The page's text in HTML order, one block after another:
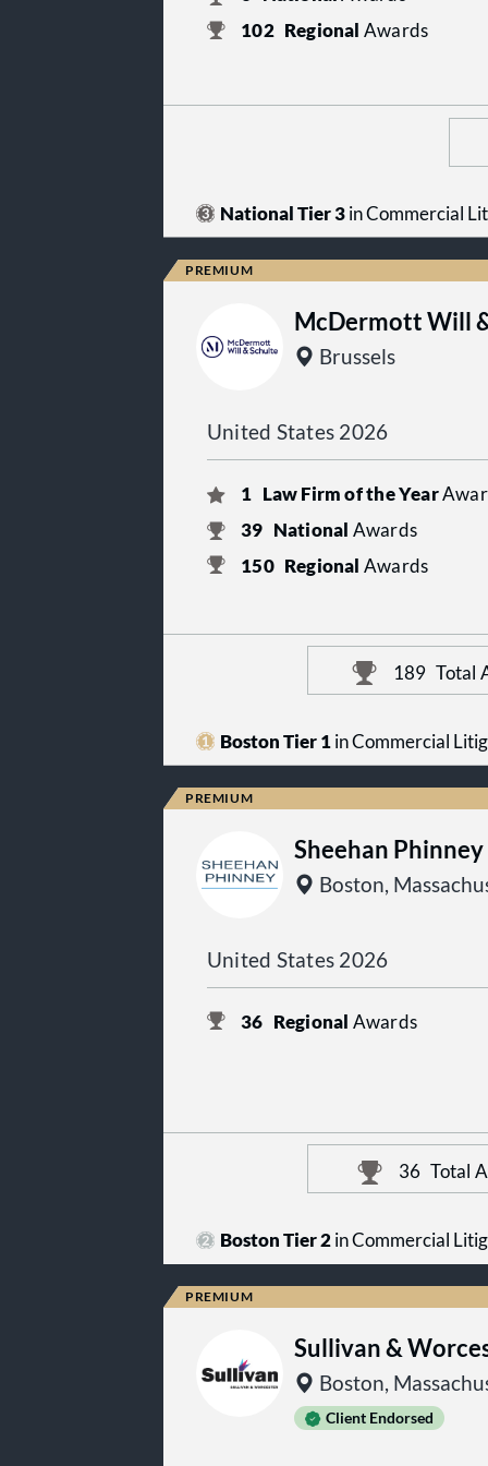
102 Regional Awards
National Tier 3in Commercial
McDermott Will
Brussels
United States 2026
1 Law Firm of the Year
39 National Awards
150 Regional Awards
189 Total
Boston Tier 1in Commercial
Sheehan Phinney
Boston,
United States 2026
36 Regional Awards
36 Total
Boston Tier 2in Commercial
Sullivan &
Boston,
Client Endorsed